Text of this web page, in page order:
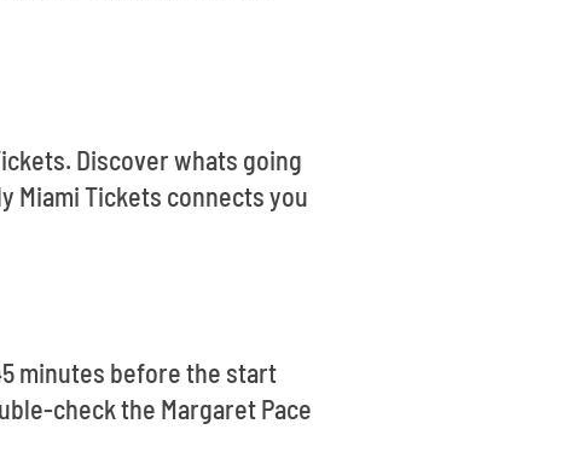
Discover whats going
Miami Tickets connects you
minutes before the start
check the Margaret Pace